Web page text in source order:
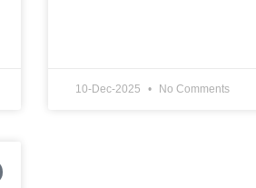
10-Dec-2025 No Comments